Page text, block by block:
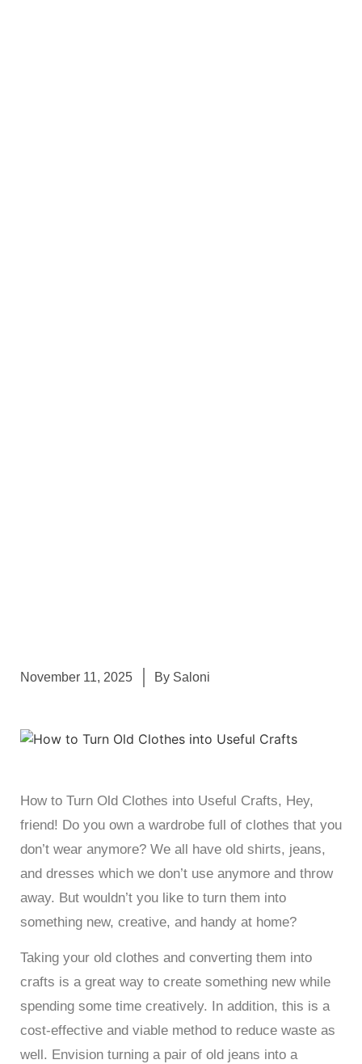
November 11, 2025 By Saloni
How to Turn Old Clothes into Useful Crafts, Hey,
friend! Do you own a wardrobe full of clothes that you
don’t wear anymore? We all have old shirts, jeans,
and dresses which we don’t use anymore and throw
away. But wouldn’t you like to turn them into
something new, creative, and handy at home?
Taking your old clothes and converting them into
crafts is a great way to create something new while
spending some time creatively. In addition, this is a
cost-effective and viable method to reduce waste as
well. Envision turning a pair of old jeans into a